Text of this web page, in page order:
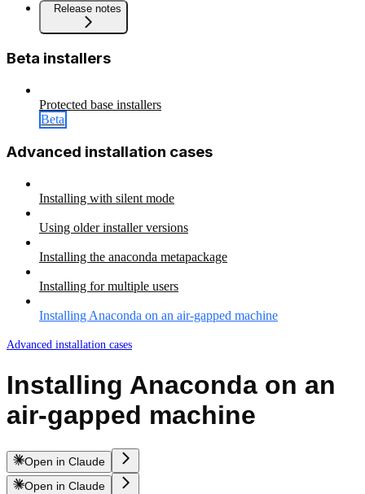
Release notes
Beta installers
Protected base installers
Beta
Advanced installation cases
Installing with silent mode
Using older installer versions
Installing the anaconda metapackage
Installing for multiple users
Installing Anaconda on an air-gapped machine
Advanced installation cases
Installing Anaconda on an
air-gapped machine
Open in Claude
Open in Claude